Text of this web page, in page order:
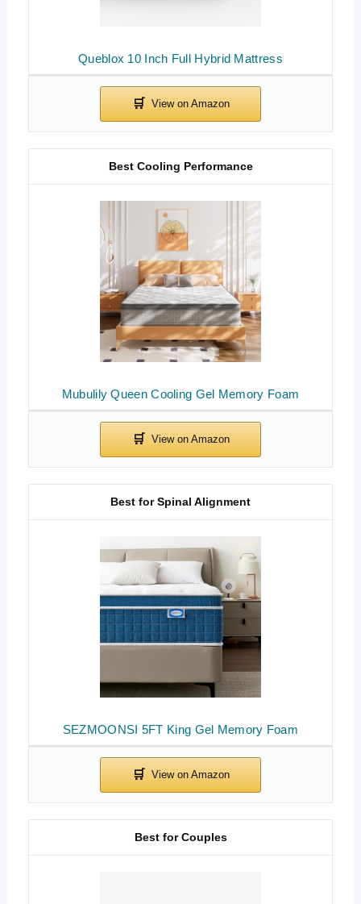
Queblox 10 Inch Full Hybrid Mattress
Mubulily Queen Cooling Gel Memory Foam
Best Cooling Performance
SEZMOONSI 5FT King Gel Memory Foam
Best for Spinal Alignment
Best for Couples